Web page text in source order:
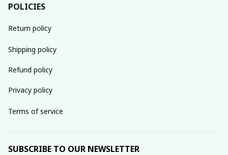
POLICIES
Return policy
Shipping policy
Refund policy
Privacy policy
Terms of service
SUBSCRIBE TO OUR NEWSLETTER